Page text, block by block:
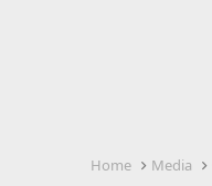
Home Media